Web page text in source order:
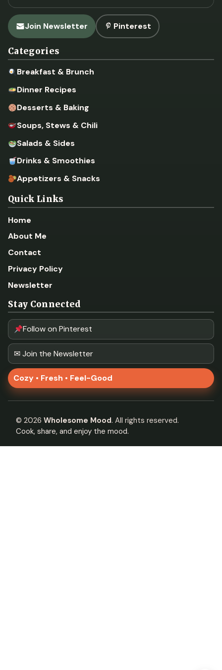
Join Newsletter Pinterest
Categories
Breakfast & Brunch
Dinner Recipes
Desserts & Baking
Soups, Stews & Chili
Salads & Sides
Drinks & Smoothies
Appetizers & Snacks
Quick Links
Home
About Me
Contact
Privacy Policy
Newsletter
Stay Connected
Follow on Pinterest
✉ Join the Newsletter
Cozy • Fresh • Feel-Good
© 2026 Wholesome Mood. All rights reserved.
Cook, share, and enjoy the mood.